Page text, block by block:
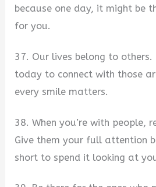
because one day, it might be
for you.
37. Our lives belong to
today to connect with those
every smile matters.
38. When you’re with people,
Give them your full attention
short to spend it looking at